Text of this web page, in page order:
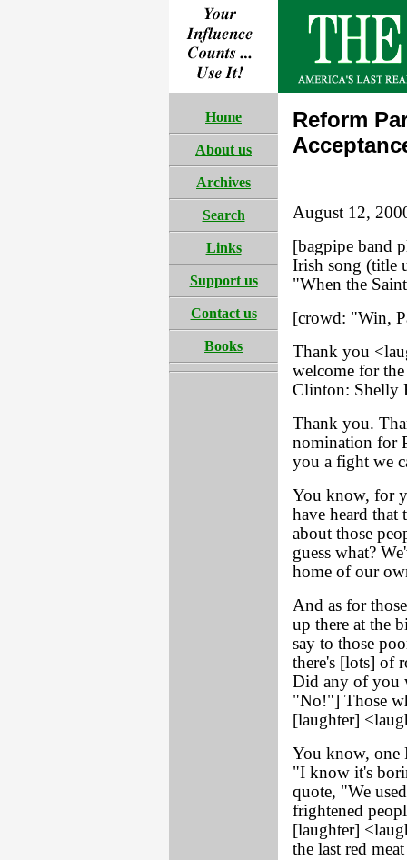
Home
About us
Archives
Search
Links
Support us
Contact us
Books
Reform
August 12,
[bagpipe band
Irish song (title
"When the
[crowd: "Win,
Thank you
welcome for
Clinton: Shelly
Thank you.
nomination for
you a fight we
You know, for
have heard
about those
guess what?
home of our
And as for
up there at the
say to those
there's [lots] of
Did any of you
"No!"] Those
[laughter]
You know, one
"I know it's
quote, "We
frightened
[laughter]
the last red